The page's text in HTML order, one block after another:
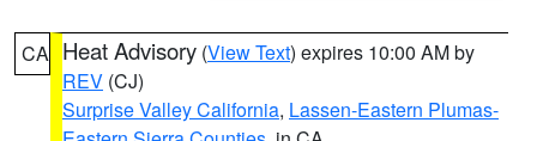
CA Heat Advisory (View Text) expires 10:00 AM by
REV (CJ)
Surprise Valley California, Lassen-Eastern Plumas-